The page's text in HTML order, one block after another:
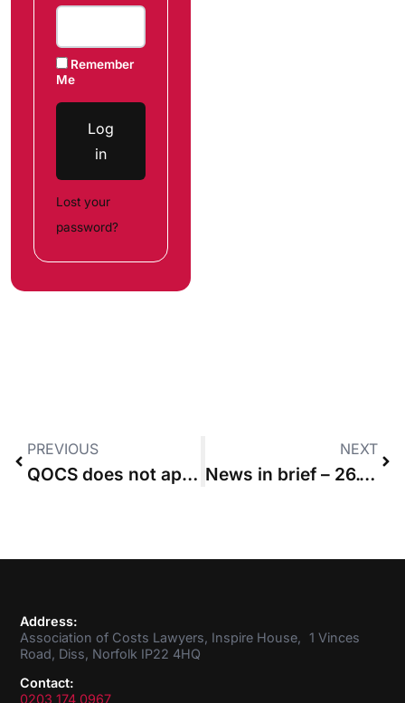
Remember
Me
Log
in
Lost your
password?
PREVIOUS
QOCS does not apply to pre-issue applications, court rules
NEXT
News in brief – 26.11.2020
Address:
Association of Costs Lawyers, Inspire House, 1 Vinces
Road, Diss, Norfolk IP22 4HQ
Contact:
0203 174 0967